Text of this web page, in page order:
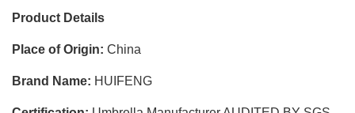
was:
$4.00.
is:
$3.00.
Product Details
Place of Origin: China
Brand Name: HUIFENG